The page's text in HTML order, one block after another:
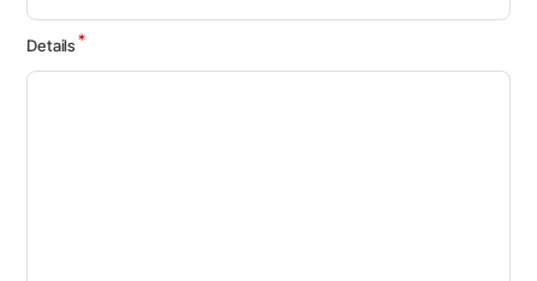
Details*